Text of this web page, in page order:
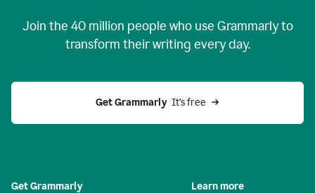
Join the 40 million people who use Grammarly to
transform their writing every day.
Get Grammarly
  It’s free
Get Grammarly Learn more